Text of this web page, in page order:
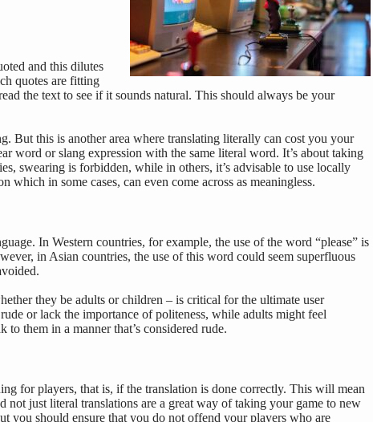
and this dilutes
quotes are fitting
the text to see if it sounds natural. This should always be your
But this is another area where translating literally can cost you your
word or slang expression with the same literal word. It’s about taking
swearing is forbidden, while in others, it’s advisable to use locally
which in some cases, can even come across as meaningless.
In Western countries, for example, the use of the word “please” is
in Asian countries, the use of this word could seem superfluous
they be adults or children – is critical for the ultimate user
or lack the importance of politeness, while adults might feel
them in a manner that’s considered rude.
for players, that is, if the translation is done correctly. This will mean
just literal translations are a great way of taking your game to new
you should ensure that you do not offend your players who are